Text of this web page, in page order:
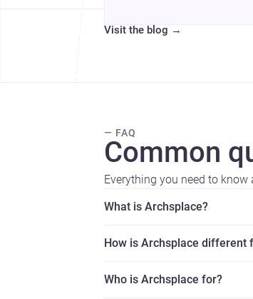
Visit the blog →
— FAQ
Common
Everything you need to know
What is Archsplace?
How is Archsplace different
Who is Archsplace for?